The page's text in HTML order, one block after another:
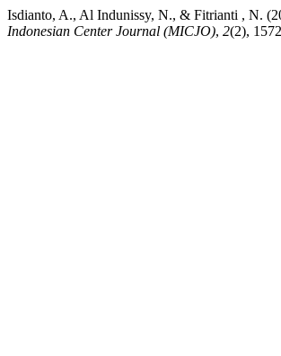
Isdianto, A., Al Indunissy, N., & Fitrianti , N.
Indonesian Center Journal (MICJO), 2(2),